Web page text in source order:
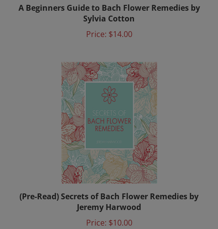
Sylvia Cotton
Price: $14.00
(Pre-Read) Secrets of Bach Flower Remedies by
Jeremy Harwood
Price:$10.00